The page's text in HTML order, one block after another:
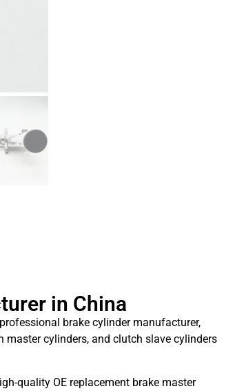
in China
brake cylinder manufacturer,
master cylinders, and clutch slave cylinders
quality OE replacement brake master